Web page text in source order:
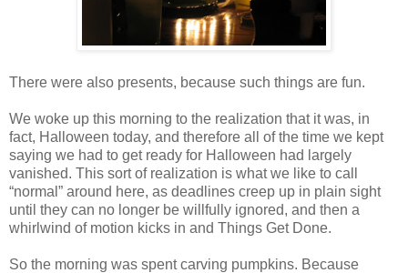
There were also presents, because such things are fun.
We woke up this morning to the realization that it was, in
fact, Halloween today, and therefore all of the time we kept
saying we had to get ready for Halloween had largely
vanished. This sort of realization is what we like to call
“normal” around here, as deadlines creep up in plain sight
until they can no longer be willfully ignored, and then a
whirlwind of motion kicks in and Things Get Done.
So the morning was spent carving pumpkins. Because